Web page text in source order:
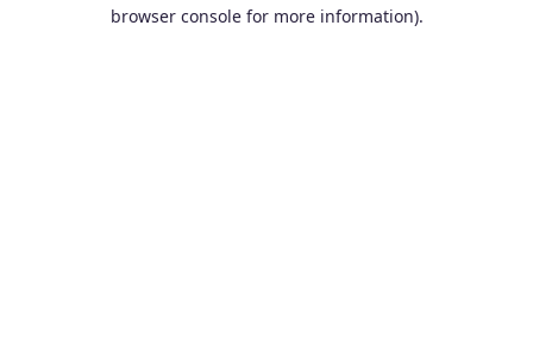
browser console for more information).